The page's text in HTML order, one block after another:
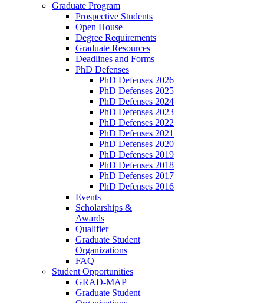
Graduate Program
Prospective Students
Open House
Degree Requirements
Graduate Resources
Deadlines and Forms
PhD Defenses
PhD Defenses 2026
PhD Defenses 2025
PhD Defenses 2024
PhD Defenses 2023
PhD Defenses 2022
PhD Defenses 2021
PhD Defenses 2020
PhD Defenses 2019
PhD Defenses 2018
PhD Defenses 2017
PhD Defenses 2016
Events
Scholarships &
Awards
Qualifier
Graduate Student
Organizations
FAQ
Student Opportunities
GRAD-MAP
Graduate Student